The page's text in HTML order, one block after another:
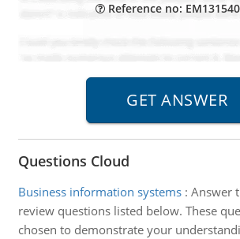
Reference no:
Questions Cloud
Business information systems: Answer
review questions listed below. These
chosen to demonstrate your